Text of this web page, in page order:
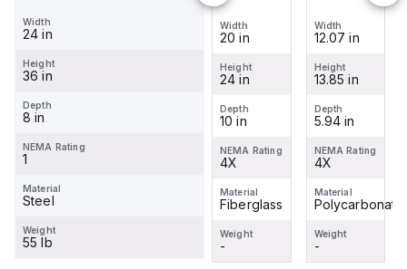
24 x 8
Width
24 in
Height
36 in
Depth
8 in
NEMA Rating
1
Material
Steel
Weight
55 lb
mount
assembly
screw lift-
off cover
Width
12.07 in
Height
13.85 in
Depth
5.94 in
NEMA Rating
Material
Polycarbonate
Weight
-
fiberglass
wall
enclosure
assembly
with
raised
hinged
cover and
Width
20 in
Height
24 in
Depth
10 in
NEMA Rating
4X
Material
Fiberglass
Weight
-
mount
assembly
with 4-
screw lift-
off cover
Width
12.07 in
Height
13.85 in
Depth
5.94 in
NEMA Rating
4X
Material
Polycarbonate
Weight
-